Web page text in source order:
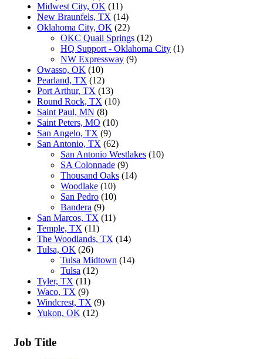
Midwest City, OK (11)
New Braunfels, TX (14)
Oklahoma City, OK (22)
OKC Quail Springs (12)
HQ Support - Oklahoma City (1)
NW Expressway (9)
Owasso, OK (10)
Pearland, TX (12)
Port Arthur, TX (13)
Round Rock, TX (10)
Saint Paul, MN (8)
Saint Peters, MO (10)
San Angelo, TX (9)
San Antonio, TX (62)
San Antonio Westlakes (10)
SA Colonnade (9)
Thousand Oaks (14)
Woodlake (10)
San Pedro (10)
Bandera (9)
San Marcos, TX (11)
Temple, TX (11)
The Woodlands, TX (14)
Tulsa, OK (26)
Tulsa Midtown (14)
Tulsa (12)
Tyler, TX (11)
Waco, TX (9)
Windcrest, TX (9)
Yukon, OK (12)
Job Title